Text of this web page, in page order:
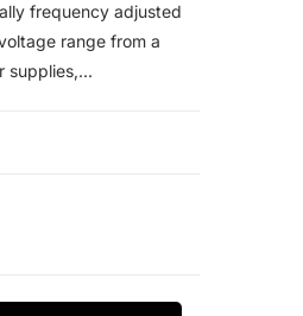
frequency adjusted
range from a
supplies,...